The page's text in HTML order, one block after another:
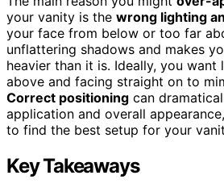
your vanity is the wrong lighting
your face from below or too far
unflattering shadows and makes
heavier than it is. Ideally, you
above and facing straight on to
Correct positioning can
application and overall
to find the best setup for your
Key Takeaways